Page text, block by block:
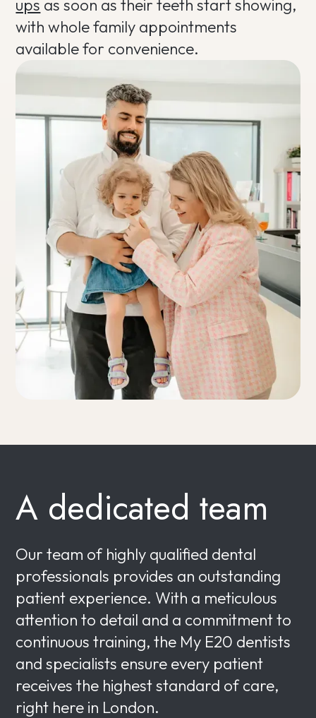
ups as soon as their teeth start showing,
with whole family appointments
available for convenience.
A dedicated team
Our team of highly qualified dental
professionals provides an outstanding
patient experience. With a meticulous
attention to detail and a commitment to
continuous training, the My E20 dentists
and specialists ensure every patient
receives the highest standard of care,
right here in London.